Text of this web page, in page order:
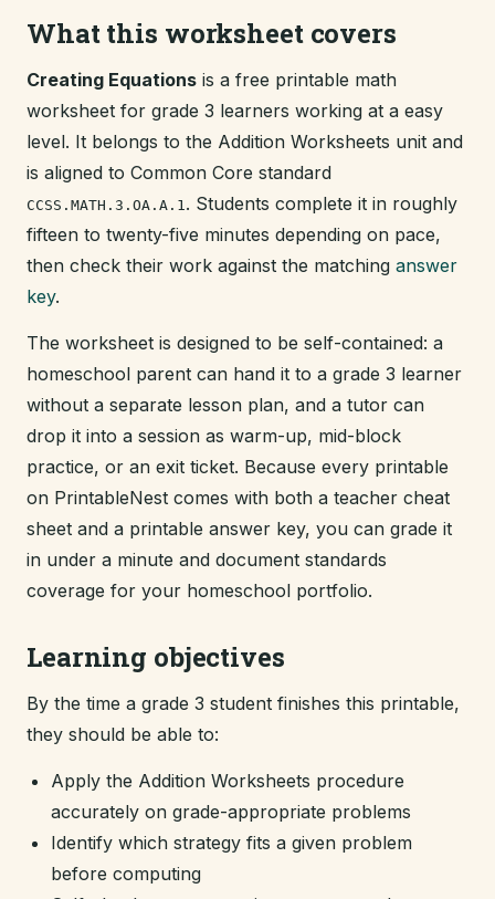
What this worksheet covers
Creating Equations is a free printable math
worksheet for grade 3 learners working at a easy
level. It belongs to the Addition Worksheets unit and
is aligned to Common Core standard
CCSS.MATH.3.OA.A.1. Students complete it in roughly
fifteen to twenty-five minutes depending on pace,
then check their work against the matching answer
key.
The worksheet is designed to be self-contained: a
homeschool parent can hand it to a grade 3 learner
without a separate lesson plan, and a tutor can
drop it into a session as warm-up, mid-block
practice, or an exit ticket. Because every printable
on PrintableNest comes with both a teacher cheat
sheet and a printable answer key, you can grade it
in under a minute and document standards
coverage for your homeschool portfolio.
Learning objectives
By the time a grade 3 student finishes this printable,
they should be able to:
Apply the Addition Worksheets procedure
accurately on grade-appropriate problems
Identify which strategy fits a given problem
before computing